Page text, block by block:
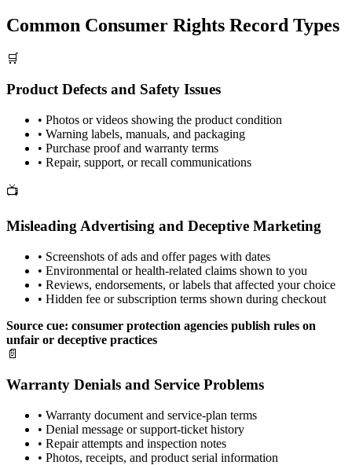
Common Consumer Rights Record Types
🛒
Product Defects and Safety Issues
• Photos or videos showing the product condition
• Warning labels, manuals, and packaging
• Purchase proof and warranty terms
• Repair, support, or recall communications
📺
Misleading Advertising and Deceptive Marketing
• Screenshots of ads and offer pages with dates
• Environmental or health-related claims shown to you
• Reviews, endorsements, or labels that affected your choice
• Hidden fee or subscription terms shown during checkout
Source cue: consumer protection agencies publish rules on
unfair or deceptive practices
📄
Warranty Denials and Service Problems
• Warranty document and service-plan terms
• Denial message or support-ticket history
• Repair attempts and inspection notes
• Photos, receipts, and product serial information